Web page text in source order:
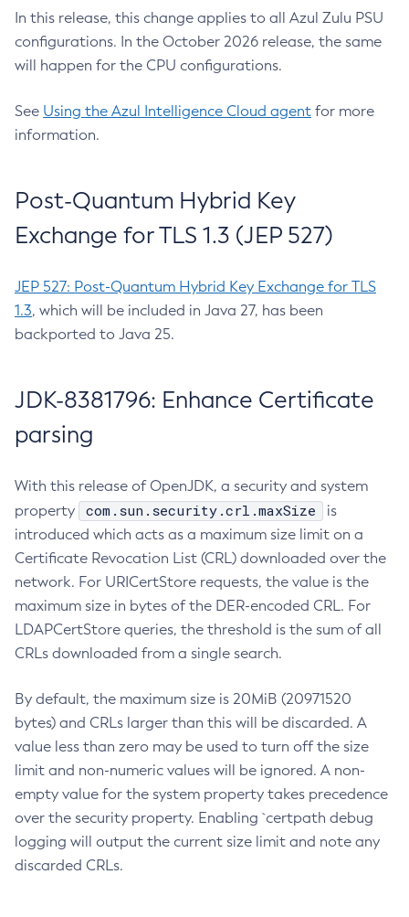
In this release, this change applies to all Azul Zulu PSU
configurations. In the October 2026 release, the same
will happen for the CPU configurations.
See Using the Azul Intelligence Cloud agent for more
information.
Post-Quantum Hybrid Key
Exchange for TLS 1.3 (JEP 527)
JEP 527: Post-Quantum Hybrid Key Exchange for TLS
1.3, which will be included in Java 27, has been
backported to Java 25.
JDK-8381796: Enhance Certificate
parsing
With this release of OpenJDK, a security and system
property
com.sun.security.crl.maxSize
is
introduced which acts as a maximum size limit on a
Certificate Revocation List (CRL) downloaded over the
network. For URICertStore requests, the value is the
maximum size in bytes of the DER-encoded CRL. For
LDAPCertStore queries, the threshold is the sum of all
CRLs downloaded from a single search.
By default, the maximum size is 20MiB (20971520
bytes) and CRLs larger than this will be discarded. A
value less than zero may be used to turn off the size
limit and non-numeric values will be ignored. A non-
empty value for the system property takes precedence
over the security property. Enabling `certpath debug
logging will output the current size limit and note any
discarded CRLs.